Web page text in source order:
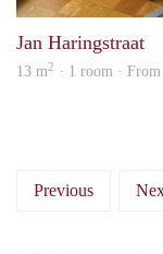
Jan Haringstraat
13 m2 · 1 room ·
Previous